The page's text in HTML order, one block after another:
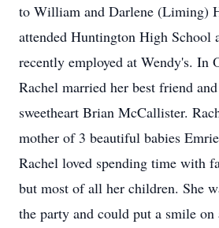
to William and Darlene (Liming)
attended Huntington High School
recently employed at Wendy's. In
Rachel married her best friend
sweetheart Brian McCallister.
mother of 3 beautiful babies
Rachel loved spending time with
but most of all her children. She
the party and could put a smile on